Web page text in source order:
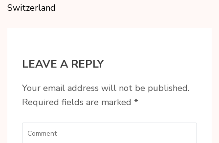
Switzerland
LEAVE A REPLY
Your email address will not be published.
Required fields are marked *